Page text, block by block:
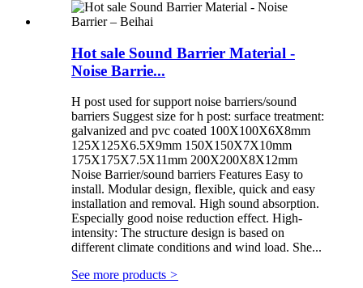
Hot sale Sound Barrier Material -
Noise Barrie...
H post used for support noise barriers/sound
barriers Suggest size for h post: surface treatment:
galvanized and pvc coated 100X100X6X8mm
125X125X6.5X9mm 150X150X7X10mm
175X175X7.5X11mm 200X200X8X12mm
Noise Barrier/sound barriers Features Easy to
install. Modular design, flexible, quick and easy
installation and removal. High sound absorption.
Especially good noise reduction effect. High-
intensity: The structure design is based on
different climate conditions and wind load. She...
See more products >